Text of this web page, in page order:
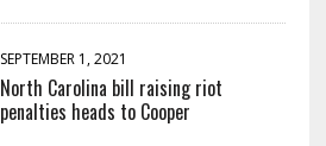
SEPTEMBER 1, 2021
North Carolina bill raising riot
penalties heads to Cooper